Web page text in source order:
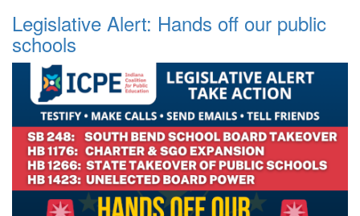
Legislative Alert: Hands off our public
schools